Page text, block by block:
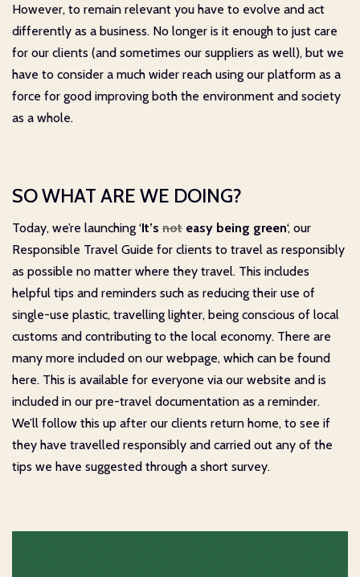
However, to remain relevant you have to evolve and act
differently as a business. No longer is it enough to just care
for our clients (and sometimes our suppliers as well), but we
have to consider a much wider reach using our platform as a
force for good improving both the environment and society
as a whole.
SO WHAT ARE WE DOING?
Today, we’re launching ‘It’s not easy being green‘, our
Responsible Travel Guide for clients to travel as responsibly
as possible no matter where they travel. This includes
helpful tips and reminders such as reducing their use of
single-use plastic, travelling lighter, being conscious of local
customs and contributing to the local economy. There are
many more included on our webpage, which can be found
here. This is available for everyone via our website and is
included in our pre-travel documentation as a reminder.
We’ll follow this up after our clients return home, to see if
they have travelled responsibly and carried out any of the
tips we have suggested through a short survey.